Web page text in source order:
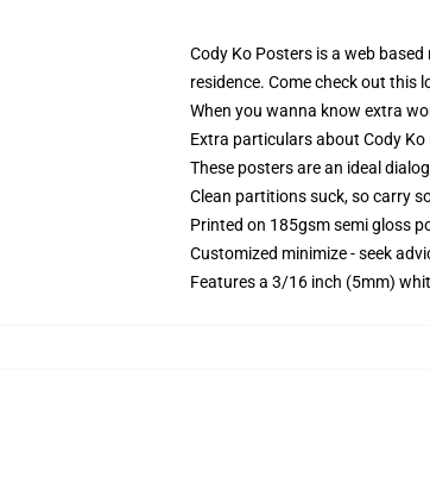
Cody Ko Posters is a web
residence. Come check out this
When you wanna know extra
Extra particulars about Cody
These posters are an ideal
Clean partitions suck, so carry
Printed on 185gsm semi gloss
Customized minimize - seek
Features a 3/16 inch (5mm)